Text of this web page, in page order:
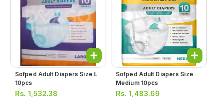
Sofped Adult Diapers Size L
10pcs
Rs. 1,532.38
Sofped Adult Diapers Size
Medium 10pcs
Rs. 1,483.69